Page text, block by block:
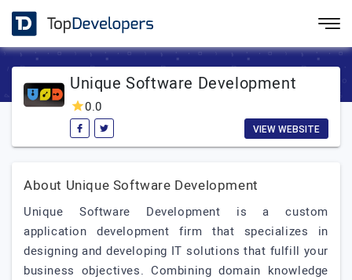
Unique Software Development
0.0
VIEW WEBSITE
About Unique Software Development
Unique Software Development is a custom
application development firm that specializes in
designing and developing IT solutions that fulfill your
business objectives. Combining domain knowledge